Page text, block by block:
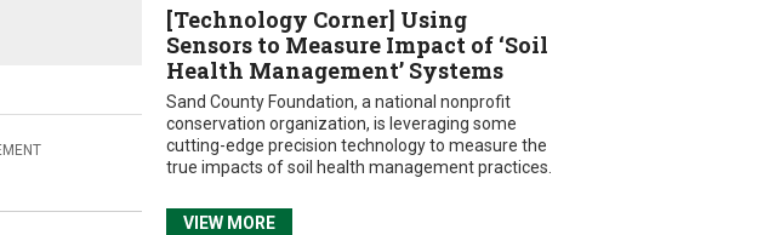
[Technology Corner] Using
Sensors to Measure Impact of ‘Soil
Health Management’ Systems
Sand County Foundation, a national nonprofit
conservation organization, is leveraging some
cutting-edge precision technology to measure the
true impacts of soil health management practices.
VIEW MORE